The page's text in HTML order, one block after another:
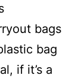
bags
bag
if it’s a